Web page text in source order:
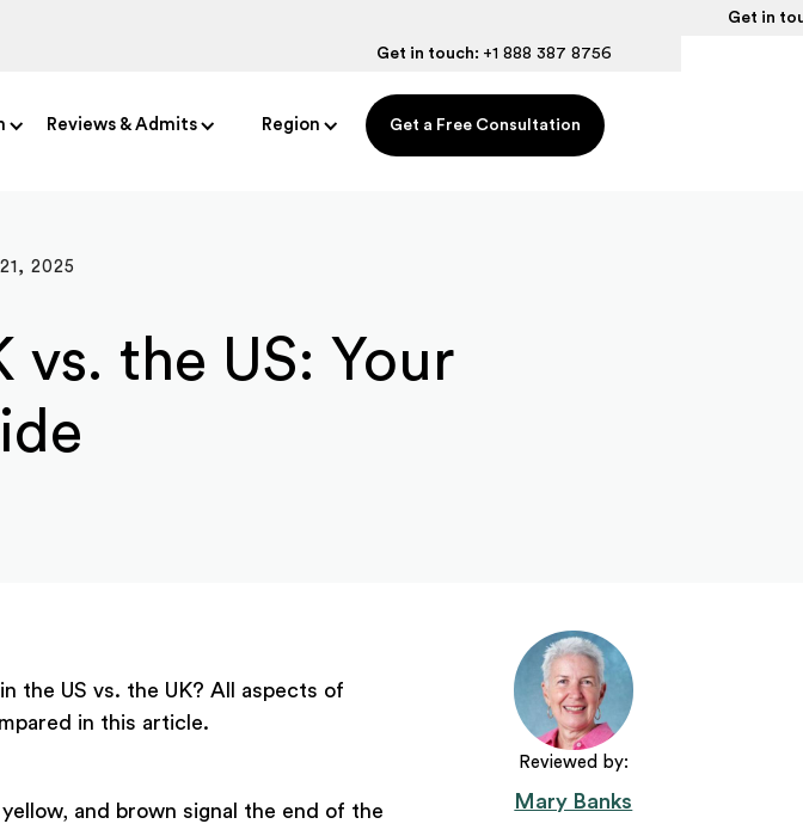
Get in
Get in touch: +1 888 387 8756
Reviews & Admits Region Get a Free Consultation
2025
vs. the US: Your
the US vs. the UK? All aspects of
in this article.
and brown signal the end of the
Reviewed by:
Mary Banks